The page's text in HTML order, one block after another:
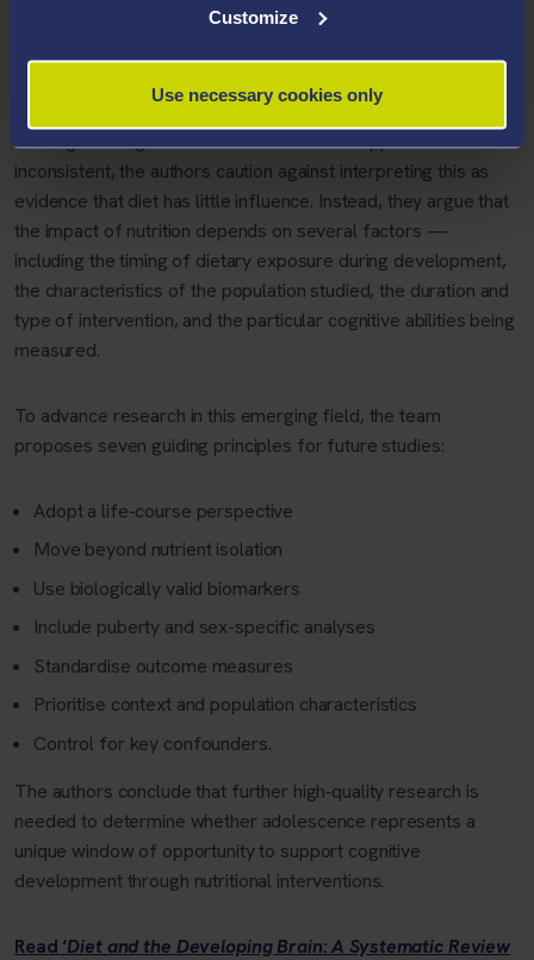
Customize
Use necessary cookies only
range of nutrients and dietary components, including iron,
Although findings across the literature can appear
inconsistent, the authors caution against interpreting this as
evidence that diet has little influence. Instead, they argue that
the impact of nutrition depends on several factors —
including the timing of dietary exposure during development,
the characteristics of the population studied, the duration and
type of intervention, and the particular cognitive abilities being
measured.
To advance research in this emerging field, the team
proposes seven guiding principles for future studies:
Adopt a life-course perspective
Move beyond nutrient isolation
Use biologically valid biomarkers
Include puberty and sex-specific analyses
Standardise outcome measures
Prioritise context and population characteristics
Control for key confounders.
The authors conclude that further high‑quality research is
needed to determine whether adolescence represents a
unique window of opportunity to support cognitive
development through nutritional interventions.
Read ‘Diet and the Developing Brain: A Systematic Review